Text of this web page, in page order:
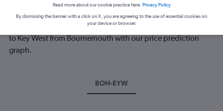
Bournemouth to Key West
Have a flexible travel schedule? Discover the best time to fly
to Key West from Bournemouth with our price prediction
graph.
BOH-EYW
Read more about our cookie practice here. Privacy Policy
By dismissing the banner with a click on X, you are agreeing to the use of essential cookies on
your device or browser.